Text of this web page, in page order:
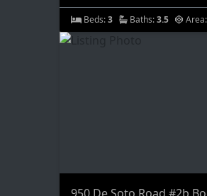
Beds:3 Baths:3.5 Area: